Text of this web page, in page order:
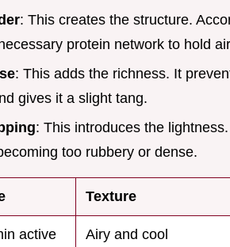
: This creates the structure.
protein network to hold
: This adds the richness. It
gives it a slight tang.
: This introduces the
too rubbery or dense.
Texture
active Airy and cool